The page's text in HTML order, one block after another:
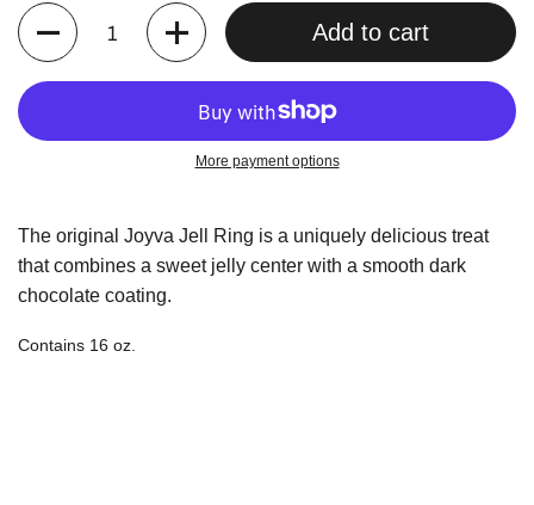
Quantity
Add to cart
More payment options
The original Joyva Jell Ring is a uniquely delicious treat
that combines a sweet jelly center with a smooth dark
chocolate coating.
Contains 16 oz.